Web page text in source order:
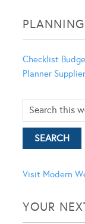
Checklist
Planner
Visit Modern
YOUR